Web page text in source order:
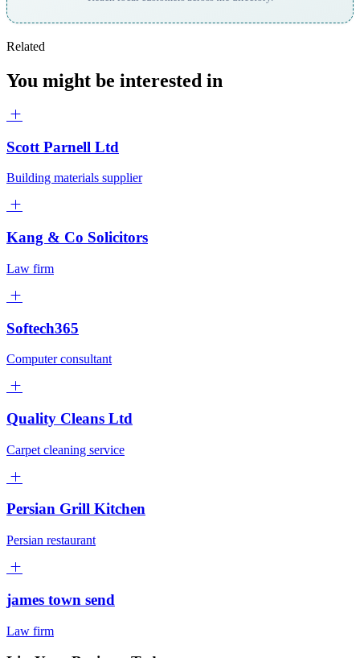
Related
You might be interested in
Scott Parnell Ltd
Building materials supplier
Kang & Co Solicitors
Law firm
Softech365
Computer consultant
Quality Cleans Ltd
Carpet cleaning service
Persian Grill Kitchen
Persian restaurant
james town send
Law firm